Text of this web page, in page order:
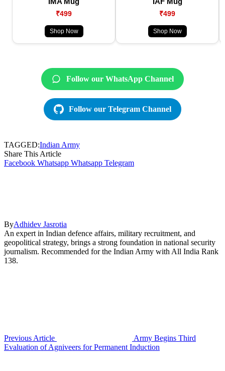
₹499
Shop Now
₹499
Shop Now
Follow our WhatsApp Channel
Follow our Telegram Channel
TAGGED:Indian Army
Share This Article
Facebook Whatsapp Whatsapp Telegram
ByAdhidev Jasrotia
An expert in Indian defence affairs, military recruitment, and
geopolitical strategy, brings a strong foundation in national security
journalism. Recommended for the Indian Army with All India Rank
138.
Previous Article
Army Begins Third
Evaluation of Agniveers for Permanent Induction